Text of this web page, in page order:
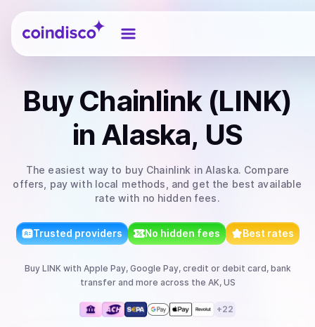
Coindisco
Buy Chainlink (LINK)
in Alaska, US
The easiest way to buy Chainlink in Alaska. Compare
offers, pay with local methods, and get the best available
rate with no hidden fees.
Trusted providers No hidden fees Best rates
Buy LINKwith Apple Pay, Google Pay, credit or debit card, bank
transferand more across the AK, US
+22